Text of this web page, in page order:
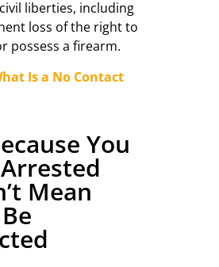
liberties, including
loss of the right to
possess a firearm.
Is a No Contact
You
Mean